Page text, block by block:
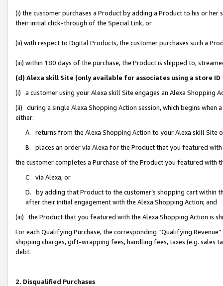
(i) the customer purchases a Product by adding a Product to his or
their initial click-through of the Special Link, or
(ii) with respect to Digital Products, the customer purchases such a
(iii) within 180 days of the purchase, the Product is shipped to,
(d) Alexa skill Site (only available for associates using a store
(i) a customer using your Alexa skill Site engages an Alexa Shopping
(ii) during a single Alexa Shopping Action session, which begins when
either:
A. returns from the Alexa Shopping Action to your Alexa skill Site
B. places an order via Alexa for the Product that you featured with
the customer completes a Purchase of the Product you featured with
C. via Alexa, or
D. by adding that Product to the customer’s shopping cart within
after their initial engagement with the Alexa Shopping Action; and
(iii) the Product that you featured with the Alexa Shopping Action is
For each Qualifying Purchase, the corresponding “Qualifying
shipping charges, gift-wrapping fees, handling fees, taxes (e.g. sales
debt.
2. Disqualified Purchases